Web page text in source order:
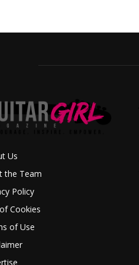
Us
the Team
Policy
Cookies
of Use